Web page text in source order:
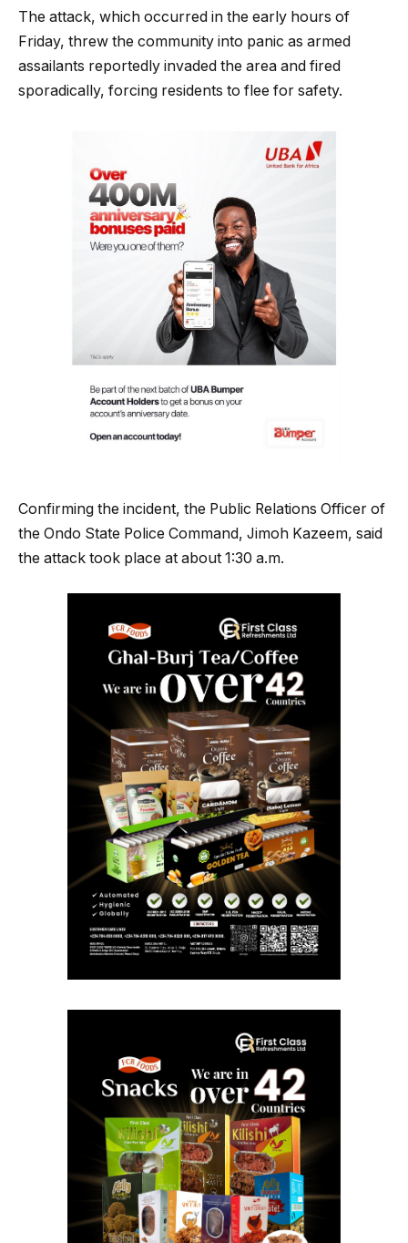
The attack, which occurred in the early hours of
Friday, threw the community into panic as armed
assailants reportedly invaded the area and fired
sporadically, forcing residents to flee for safety.
Confirming the incident, the Public Relations Officer of
the Ondo State Police Command, Jimoh Kazeem, said
the attack took place at about 1:30 a.m.